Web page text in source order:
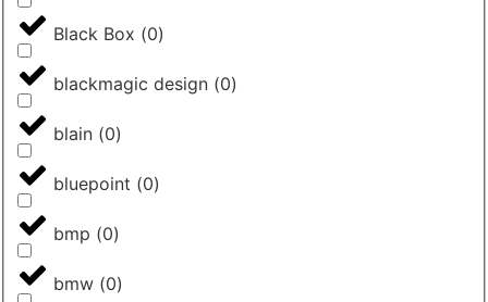
Black Box (0)
blackmagic design (0)
blain (0)
bluepoint (0)
bmp (0)
bmw (0)